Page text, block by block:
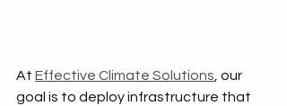
At Effective Climate Solutions, our
goal is to deploy infrastructure that